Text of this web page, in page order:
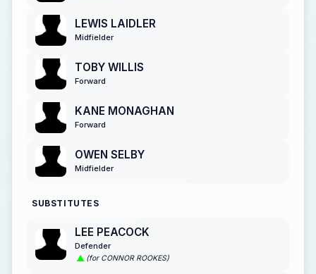
LEWIS LAIDLER
Midfielder
TOBY WILLIS
Forward
KANE MONAGHAN
Forward
OWEN SELBY
Midfielder
SUBSTITUTES
LEE PEACOCK
Defender
(for CONNOR ROOKES)